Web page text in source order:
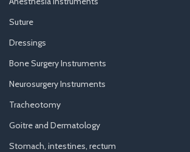
Suture
Dressings
Bone Surgery Instruments
Neurosurgery Instruments
Tracheotomy
Goitre and Dermatology
Stomach, intestines, rectum